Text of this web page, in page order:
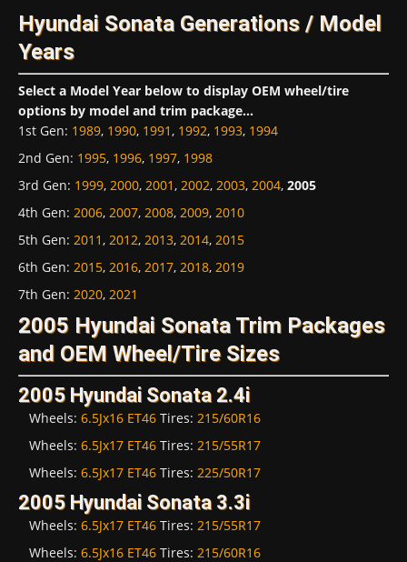
Hyundai Sonata Generations / Model
Years
Select a Model Year below to display OEM wheel/tire
options by model and trim package...
1st Gen: 1989, 1990, 1991, 1992, 1993, 1994
2nd Gen: 1995, 1996, 1997, 1998
3rd Gen: 1999, 2000, 2001, 2002, 2003, 2004, 2005
4th Gen: 2006, 2007, 2008, 2009, 2010
5th Gen: 2011, 2012, 2013, 2014, 2015
6th Gen: 2015, 2016, 2017, 2018, 2019
7th Gen: 2020, 2021
2005 Hyundai Sonata Trim Packages
and OEM Wheel/Tire Sizes
2005 Hyundai Sonata 2.4i
Wheels: 6.5Jx16 ET46 Tires: 215/60R16
Wheels: 6.5Jx17 ET46 Tires: 215/55R17
Wheels: 6.5Jx17 ET46 Tires: 225/50R17
2005 Hyundai Sonata 3.3i
Wheels: 6.5Jx17 ET46 Tires: 215/55R17
Wheels: 6.5Jx16 ET46 Tires: 215/60R16